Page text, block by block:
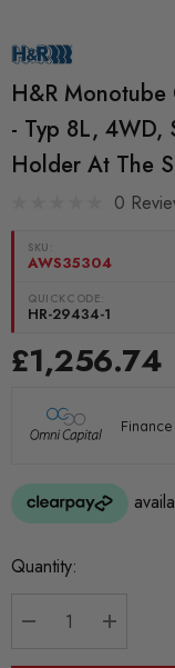
H&R
- Typ 8L, 4WD,
Holder At The
0
SKU:
AWS35304
QUICKCODE:
HR-29434-1
£1,256.74
Current
Quantity: